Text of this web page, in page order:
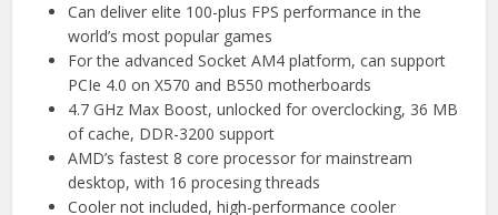
Can deliver elite 100-plus FPS performance in the
world’s most popular games
For the advanced Socket AM4 platform, can support
PCIe 4.0 on X570 and B550 motherboards
4.7 GHz Max Boost, unlocked for overclocking, 36 MB
of cache, DDR-3200 support
AMD’s fastest 8 core processor for mainstream
desktop, with 16 procesing threads
Cooler not included, high-performance cooler